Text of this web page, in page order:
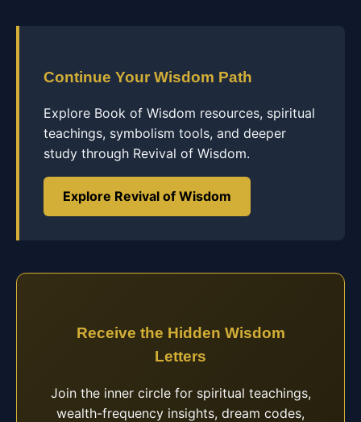
Continue Your Wisdom Path
Explore Book of Wisdom resources, spiritual
teachings, symbolism tools, and deeper
study through Revival of Wisdom.
Explore Revival of Wisdom
Receive the Hidden Wisdom
Letters
Join the inner circle for spiritual teachings,
wealth-frequency insights, dream codes,